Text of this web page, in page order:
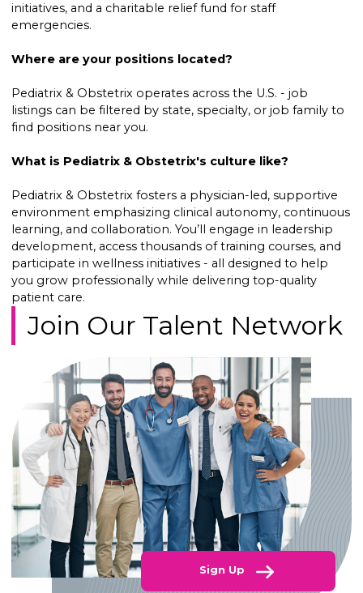
initiatives, and a charitable relief fund for staff
emergencies.
Where are your positions located?
Pediatrix & Obstetrix operates across the U.S. - job
listings can be filtered by state, specialty, or job family to
find positions near you.
What is Pediatrix & Obstetrix's culture like?
Pediatrix & Obstetrix fosters a physician-led, supportive
environment emphasizing clinical autonomy, continuous
learning, and collaboration. You’ll engage in leadership
development, access thousands of training courses, and
participate in wellness initiatives - all designed to help
you grow professionally while delivering top-quality
patient care.
Join Our Talent Network
Sign Up